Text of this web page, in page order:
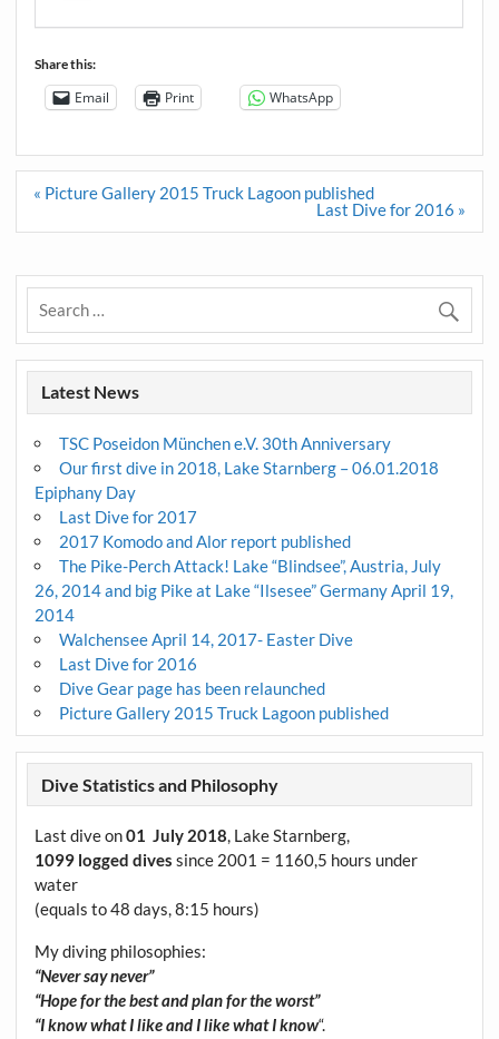
Share this:
Email Print WhatsApp
Post
« Picture Gallery 2015 Truck Lagoon published
Last Dive for 2016 »
Latest News
TSC Poseidon München e.V. 30th Anniversary
Our first dive in 2018, Lake Starnberg – 06.01.2018
Epiphany Day
Last Dive for 2017
2017 Komodo and Alor report published
The Pike-Perch Attack! Lake “Blindsee”, Austria, July
26, 2014 and big Pike at Lake “Ilsesee” Germany April 19,
2014
Walchensee April 14, 2017- Easter Dive
Last Dive for 2016
Dive Gear page has been relaunched
Picture Gallery 2015 Truck Lagoon published
Dive Statistics and Philosophy
Last dive on01 July 2018, Lake Starnberg,
1099 logged dives since 2001 = 1160,5 hours under
water
(equals to 48 days, 8:15 hours)
My diving philosophies:
“Never say never”
“Hope for the best and plan for the worst”
“I know what I like and I like what I know“.